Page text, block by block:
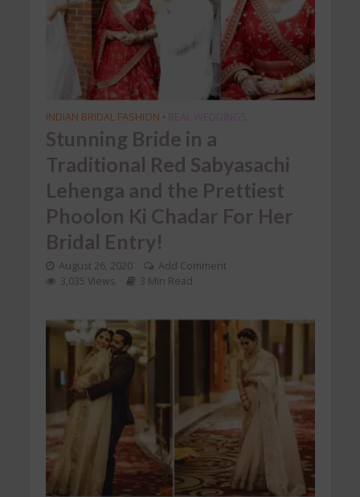
INDIAN BRIDAL FASHION • REAL WEDDINGS
Stunning Bride in a
Traditional Red Sabyasachi
Lehenga and the Prettiest
Phoolon Ki Chadar For Her
Bridal Entry!
August 26, 2020
Add Comment
3,035 Views
3 Min Read